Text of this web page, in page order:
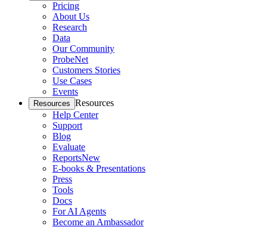
Pricing
About Us
Research
Data
Our Community
ProbeNet
Customers Stories
Use Cases
Events
Resources Resources
Help Center
Support
Blog
Evaluate
ReportsNew
E-books & Presentations
Press
Tools
Docs
For AI Agents
Become an Ambassador